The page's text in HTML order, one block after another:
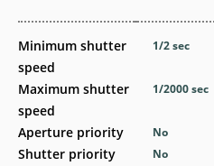
Minimum shutter
speed
Maximum shutter
speed
Aperture priority
Shutter priority
1/2sec
1/2000sec
No
No